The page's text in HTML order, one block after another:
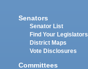
Senators
Senator List
Find Your Legislators
District Maps
Vote Disclosures
Committees